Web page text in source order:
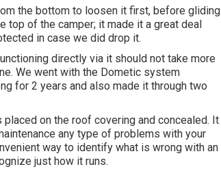
the bottom to loosen it first, before gliding
top of the camper; it made it a great deal
in case we did drop it.
directly via it should not take more
We went with the Dometic system
for 2 years and also made it through two
on the roof covering and concealed. It
any type of problems with your
way to identify what is wrong with an
just how it runs.